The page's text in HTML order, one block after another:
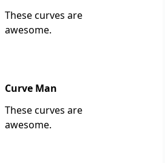
These curves are
awesome.
Curve Man
These curves are
awesome.